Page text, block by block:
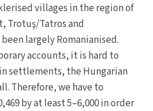
villages in the region of
Trotuş/Tatros and
largely Romanianised.
accounts, it is hard to
settlements, the Hungarian
Therefore, we have to
by at least 5–6,000 in order